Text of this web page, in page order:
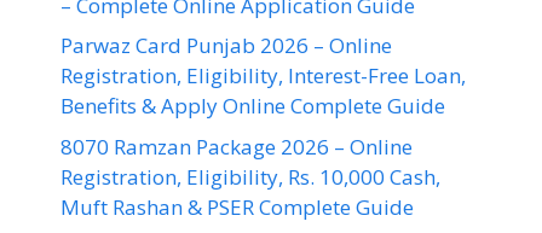
Parwaz Card Punjab 2026 – Online
Registration, Eligibility, Interest-Free Loan,
Benefits & Apply Online Complete Guide
8070 Ramzan Package 2026 – Online
Registration, Eligibility, Rs. 10,000 Cash,
Muft Rashan & PSER Complete Guide